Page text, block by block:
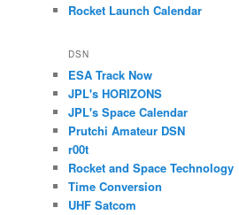
Rocket Launch Calendar
DSN
ESA Track Now
JPL's HORIZONS
JPL's Space Calendar
Prutchi Amateur DSN
r00t
Rocket and Space Technology
Time Conversion
UHF Satcom